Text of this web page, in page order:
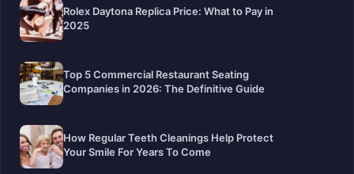
Rolex Daytona Replica Price: What to Pay in
2025
Top 5 Commercial Restaurant Seating
Companies in 2026: The Definitive Guide
How Regular Teeth Cleanings Help Protect
Your Smile For Years To Come